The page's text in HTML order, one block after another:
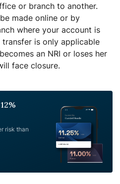
or branch to another.
made online or by
where your account is
is only applicable
an NRI or loses her
face closure.
risk than